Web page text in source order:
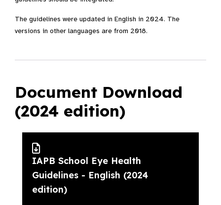
The guidelines were updated in English in 2024. The
versions in other languages are from 2018.
Document Download
(2024 edition)
IAPB School Eye Health
Guidelines - English (2024
edition)